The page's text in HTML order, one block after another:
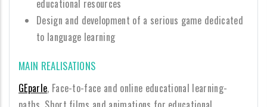
educational resources
Design and development of a serious game dedicated
to language learning
MAIN REALISATIONS
GEparle, Face-to-face and online educational learning-